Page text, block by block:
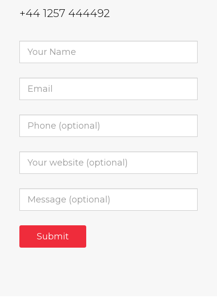
+44 1257 444492